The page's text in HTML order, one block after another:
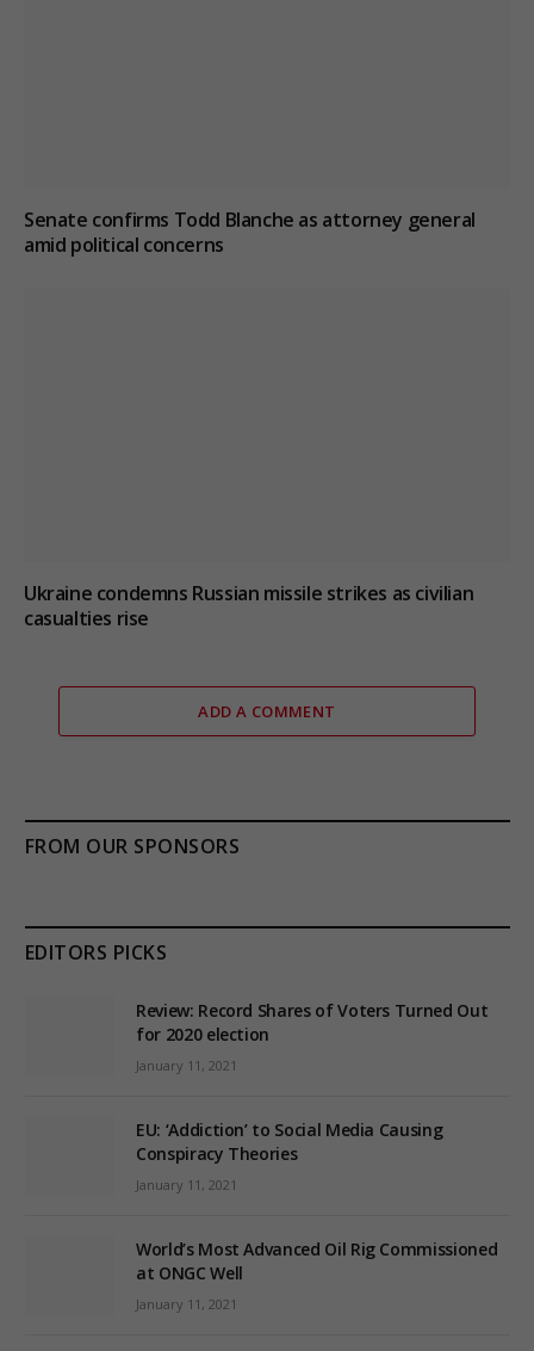
Senate confirms Todd Blanche as attorney general
amid political concerns
Ukraine condemns Russian missile strikes as civilian
casualties rise
ADD A COMMENT
FROM OUR SPONSORS
EDITORS PICKS
Review: Record Shares of Voters Turned Out
for 2020 election
January 11, 2021
EU: ‘Addiction’ to Social Media Causing
Conspiracy Theories
January 11, 2021
World’s Most Advanced Oil Rig Commissioned
at ONGC Well
January 11, 2021